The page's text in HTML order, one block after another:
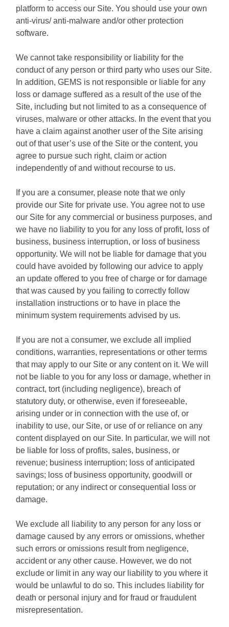
platform to access our Site. You should use your own
anti-virus/ anti-malware and/or other protection
software.
We cannot take responsibility or liability for the
conduct of any person or third party who uses our Site.
In addition, GEMS is not responsible or liable for any
loss or damage suffered as a result of the use of the
Site, including but not limited to as a consequence of
viruses, malware or other attacks. In the event that you
have a claim against another user of the Site arising
out of that user’s use of the Site or the content, you
agree to pursue such right, claim or action
independently of and without recourse to us.
If you are a consumer, please note that we only
provide our Site for private use. You agree not to use
our Site for any commercial or business purposes, and
we have no liability to you for any loss of profit, loss of
business, business interruption, or loss of business
opportunity. We will not be liable for damage that you
could have avoided by following our advice to apply
an update offered to you free of charge or for damage
that was caused by you failing to correctly follow
installation instructions or to have in place the
minimum system requirements advised by us.
If you are not a consumer, we exclude all implied
conditions, warranties, representations or other terms
that may apply to our Site or any content on it. We will
not be liable to you for any loss or damage, whether in
contract, tort (including negligence), breach of
statutory duty, or otherwise, even if foreseeable,
arising under or in connection with the use of, or
inability to use, our Site, or use of or reliance on any
content displayed on our Site. In particular, we will not
be liable for loss of profits, sales, business, or
revenue; business interruption; loss of anticipated
savings; loss of business opportunity, goodwill or
reputation; or any indirect or consequential loss or
damage.
We exclude all liability to any person for any loss or
damage caused by any errors or omissions, whether
such errors or omissions result from negligence,
accident or any other cause. However, we do not
exclude or limit in any way our liability to you where it
would be unlawful to do so. This includes liability for
death or personal injury and for fraud or fraudulent
misrepresentation.